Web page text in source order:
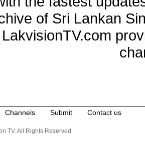
of Sri Lankan
Channels Submit Contact us
TV. All Rights Reserved